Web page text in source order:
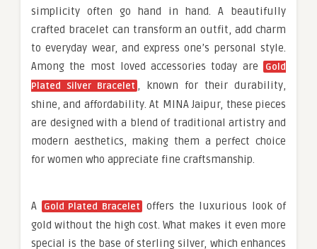
simplicity often go hand in hand. A beautifully
crafted bracelet can transform an outfit, add charm
to everyday wear, and express one’s personal style.
Among the most loved accessories today are
Gold
Plated Silver Bracelet , known for their durability,
shine, and affordability. At MINA Jaipur, these pieces
are designed with a blend of traditional artistry and
modern aesthetics, making them a perfect choice
for women who appreciate fine craftsmanship.
A Gold Plated Bracelet offers the luxurious look of
gold without the high cost. What makes it even more
special is the base of sterling silver, which enhances